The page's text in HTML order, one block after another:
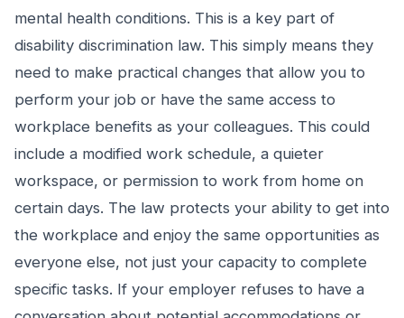
mental health conditions. This is a key part of
disability discrimination law. This simply means they
need to make practical changes that allow you to
perform your job or have the same access to
workplace benefits as your colleagues. This could
include a modified work schedule, a quieter
workspace, or permission to work from home on
certain days. The law protects your ability to get into
the workplace and enjoy the same opportunities as
everyone else, not just your capacity to complete
specific tasks. If your employer refuses to have a